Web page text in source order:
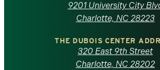
North
Carolina
9201 University City
Charlotte, NC 28223
THE DUBOIS CENTER
320 East 9th Street
Charlotte, NC 28202